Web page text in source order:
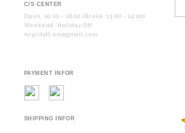
C/S CENTER
Open. 10:10 - 18:00 (Break. 13:00 - 14:00)
Weekend. Holiday Off.
migidoll.en@gmail.com
PAYMENT INFOR
SHIPPING INFOR